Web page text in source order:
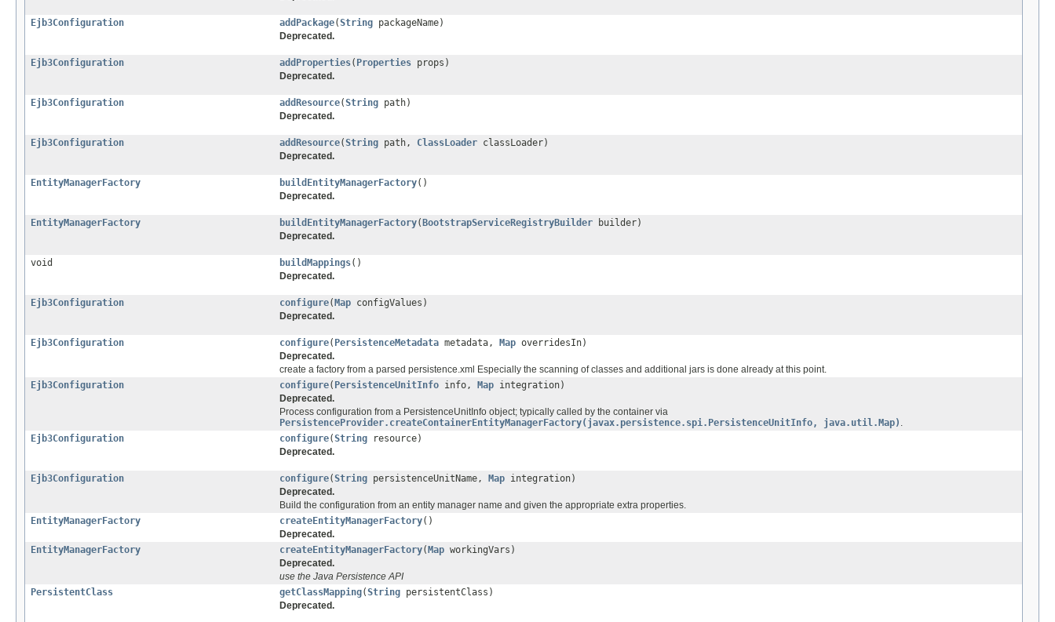
Ejb3Configuration addPackage(String packageName)
Deprecated.
Ejb3Configuration addProperties( Properties props)
Deprecated.
Ejb3Configuration addResource(String path)
Deprecated.
Ejb3Configuration addResource(String path, ClassLoader classLoader)
Deprecated.
EntityManagerFactory buildEntityManagerFactory()
Deprecated.
EntityManagerFactory buildEntityManagerFactory( BootstrapServiceRegistryBuilder builder)
Deprecated.
void buildMappings()
Deprecated.
Ejb3Configuration configure( Map configValues)
Deprecated.
Ejb3Configuration configure( PersistenceMetadata metadata, Map overridesIn)
Deprecated.
create a factory from a parsed persistence.xml Especially the scanning of classes and additional jars is done already at this point.
Ejb3Configuration
configure( PersistenceUnitInfo info, Map integration)
Deprecated.
Process configuration from a PersistenceUnitInfo object; typically called by the container via
PersistenceProvider.createContainerEntityManagerFactory(javax.persistence.spi.PersistenceUnitInfo, java.util.Map) .
Ejb3Configuration
configure(String resource)
Deprecated.
Ejb3Configuration configure(String persistenceUnitName, Map integration)
Deprecated.
Build the configuration from an entity manager name and given the appropriate extra properties.
EntityManagerFactory
createEntityManagerFactory()
Deprecated.
EntityManagerFactory
createEntityManagerFactory( Map workingVars)
Deprecated.
use the Java Persistence API
PersistentClass
getClassMapping(String persistentClass)
Deprecated.